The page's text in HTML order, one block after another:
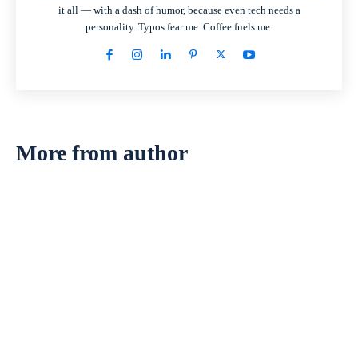
it all — with a dash of humor, because even tech needs a
personality. Typos fear me. Coffee fuels me.
More from author